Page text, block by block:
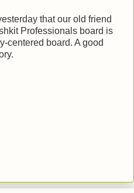
that our old friend
Professionals board is
centered board. A good